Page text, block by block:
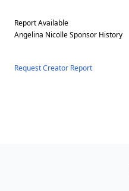
Report Available
Angelina NicolleSponsor History
Request Creator Report